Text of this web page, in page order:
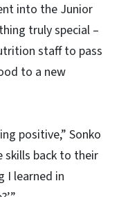
into the Junior
truly special –
staff to pass
to a new
positive,” Sonko
skills back to their
I learned in